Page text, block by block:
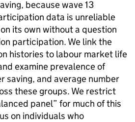
because wave 13
data is unreliable
its own without a question
participation. We link the
histories to labour market life
examine prevalence of
saving, and average number
these groups. We restrict
panel” for much of this
on individuals who